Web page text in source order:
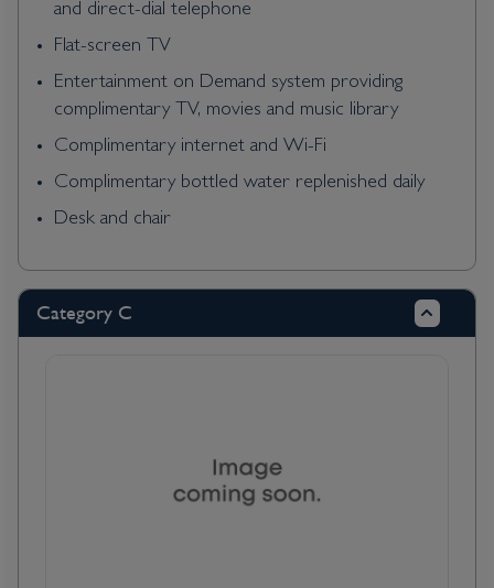
and direct-dial telephone
Flat-screen TV
Entertainment on Demand system providing
complimentary TV, movies and music library
Complimentary internet and Wi-Fi
Complimentary bottled water replenished daily
Desk and chair
Category C